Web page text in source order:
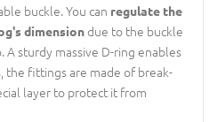
buckle. You can regulate the
dimensiondue to the buckle
sturdy massive D-ring enables
the fittings are made of break-
layer to protect it from